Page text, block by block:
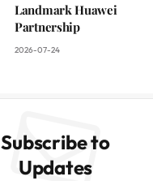
Landmark Huawei
Partnership
2026-07-24
Subscribe to
Updates